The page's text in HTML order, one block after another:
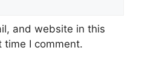
and website in this
time I comment.